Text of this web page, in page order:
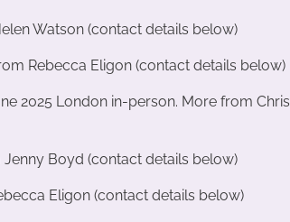
Watson (contact details below)
Rebecca Eligon (contact details below)
2025 London in-person. More from Chris
Boyd (contact details below)
Eligon (contact details below)